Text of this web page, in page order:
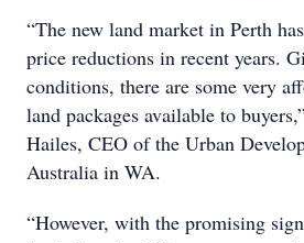
“The new land market in Perth
price reductions in recent years.
conditions, there are some very
land packages available to
Hailes, CEO of the Urban
Australia in WA.
“However, with the promising